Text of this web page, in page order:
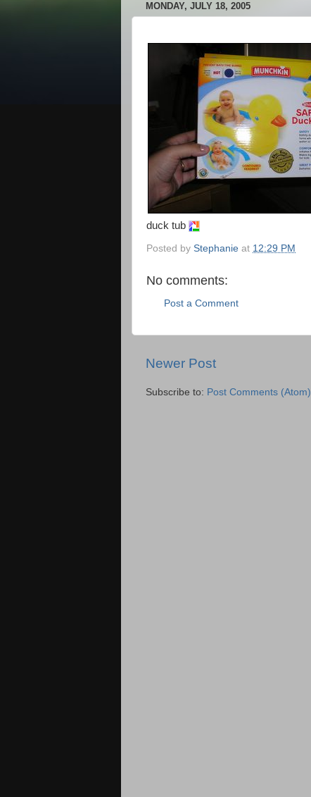
MONDAY, JULY 18, 2005
duck tub
Posted by Stephanie at 12:29 PM
No comments:
Post a Comment
Newer Post
Subscribe to: Post Comments (Atom)